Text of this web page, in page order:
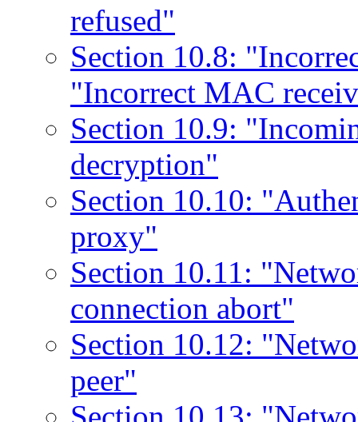
refused"
Section 10.8:
"Incorrect MAC
Section 10.9:
decryption"
Section 10.10:
proxy"
Section 10.11:
connection abort"
Section 10.12:
peer"